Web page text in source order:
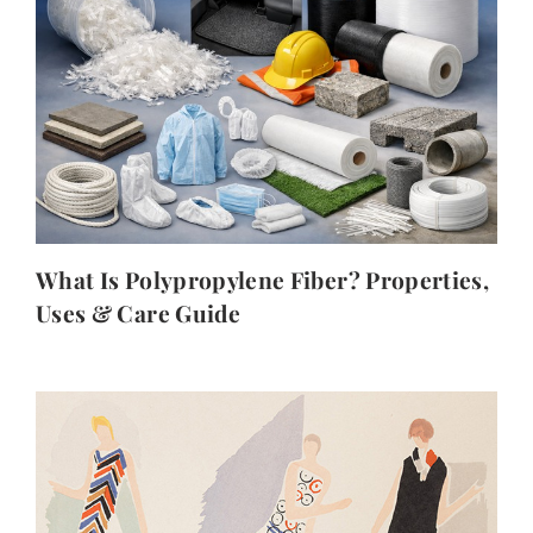
What Is Polypropylene Fiber? Properties,
Uses & Care Guide